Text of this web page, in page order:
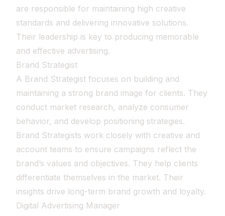
are responsible for maintaining high creative
standards and delivering innovative solutions.
Their leadership is key to producing memorable
and effective advertising.
Brand Strategist
A Brand Strategist focuses on building and
maintaining a strong brand image for clients. They
conduct market research, analyze consumer
behavior, and develop positioning strategies.
Brand Strategists work closely with creative and
account teams to ensure campaigns reflect the
brand’s values and objectives. They help clients
differentiate themselves in the market. Their
insights drive long-term brand growth and loyalty.
Digital Advertising Manager